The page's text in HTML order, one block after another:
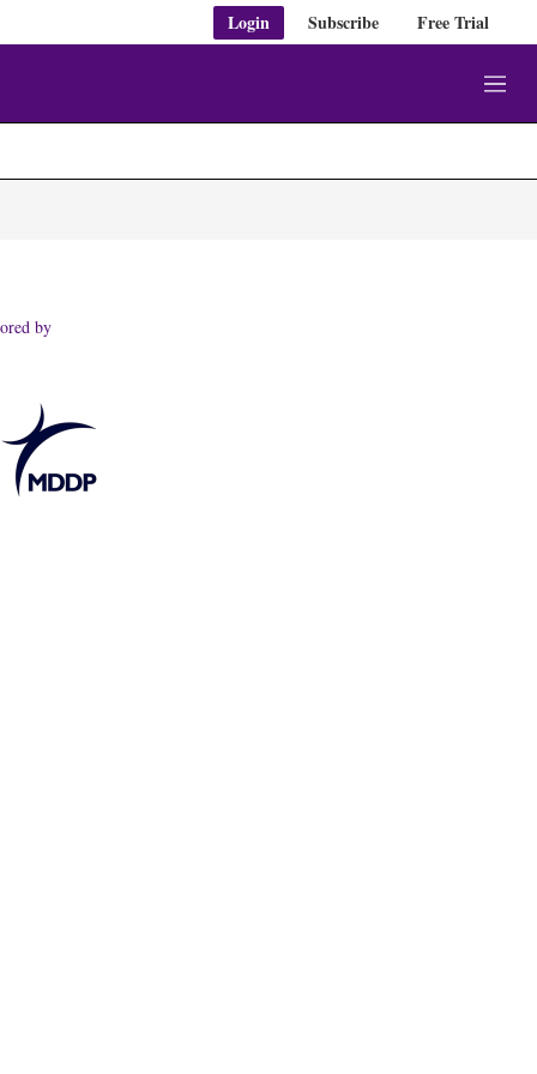
Login Subscribe Free Trial
M
e
by